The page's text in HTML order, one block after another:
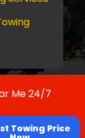
Me 24/7
Towing Price